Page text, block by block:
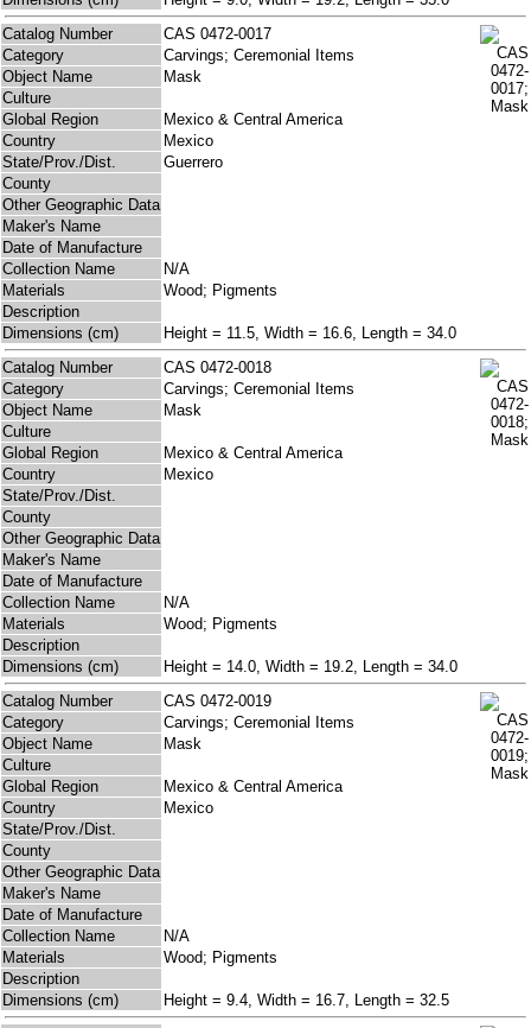
Catalog Number
CAS 0472-0017
Category
Carvings; Ceremonial Items
Object Name
Mask
Culture
Global Region
Mexico & Central America
Country
Mexico
State/Prov./Dist.
Guerrero
County
Other Geographic Data
Maker's Name
Date of Manufacture
Collection Name
N/A
Materials
Wood; Pigments
Description
Dimensions (cm)
Height = 11.5, Width = 16.6, Length = 34.0
Catalog Number
CAS 0472-0018
Category
Carvings; Ceremonial Items
Object Name
Mask
Culture
Global Region
Mexico & Central America
Country
Mexico
State/Prov./Dist.
County
Other Geographic Data
Maker's Name
Date of Manufacture
Collection Name
N/A
Materials
Wood; Pigments
Description
Dimensions (cm)
Height = 14.0, Width = 19.2, Length = 34.0
Catalog Number
CAS 0472-0019
Category
Carvings; Ceremonial Items
Object Name
Mask
Culture
Global Region
Mexico & Central America
Country
Mexico
State/Prov./Dist.
County
Other Geographic Data
Maker's Name
Date of Manufacture
Collection Name
N/A
Materials
Wood; Pigments
Description
Dimensions (cm)
Height = 9.4, Width = 16.7, Length = 32.5